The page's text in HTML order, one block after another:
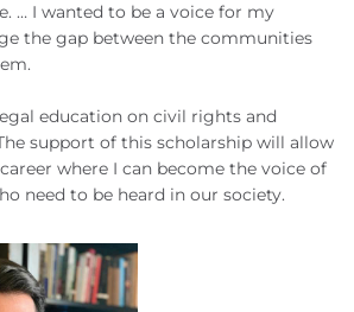
… I wanted to be a voice for my
the gap between the communities
education on civil rights and
support of this scholarship will allow
where I can become the voice of
need to be heard in our society.